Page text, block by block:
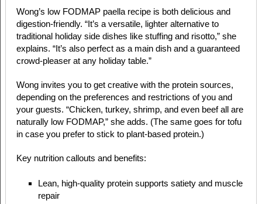
Wong’s low FODMAP paella recipe is both delicious and
digestion-friendly. “It’s a versatile, lighter alternative to
traditional holiday side dishes like stuffing and risotto,” she
explains. “It’s also perfect as a main dish and a guaranteed
crowd-pleaser at any holiday table.”
Wong invites you to get creative with the protein sources,
depending on the preferences and restrictions of you and
your guests. “Chicken, turkey, shrimp, and even beef all are
naturally low FODMAP,” she adds. (The same goes for tofu
in case you prefer to stick to plant-based protein.)
Key nutrition callouts and benefits:
Lean, high-quality protein supports satiety and muscle
repair